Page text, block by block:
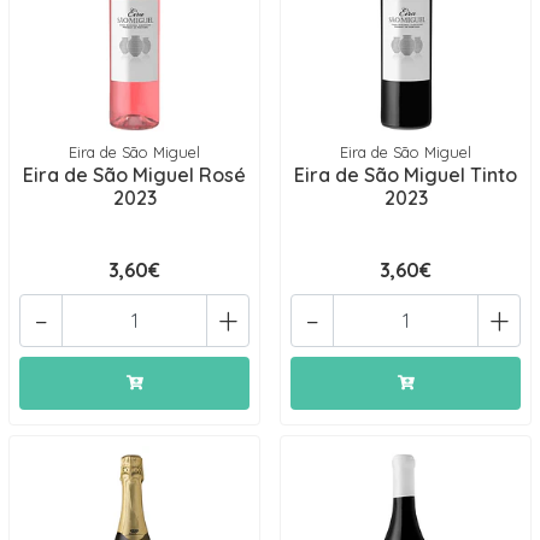
Eira de São Miguel
Eira de São Miguel Rosé
2023
3,60€
+
-
Eira de São Miguel
Eira de São Miguel Tinto
2023
3,60€
+
-